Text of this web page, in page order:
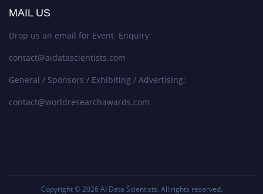
MAIL US
Drop us an email for Event Enquiry:
contact@aidatascientists.com
General / Sponsors / Exhibiting / Advertising:
contact@worldresearchawards.com
Copyright © 2026 AI Data Scientists. All rights reserved.